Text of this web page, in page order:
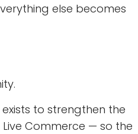
else becomes
to strengthen the
Commerce — so the